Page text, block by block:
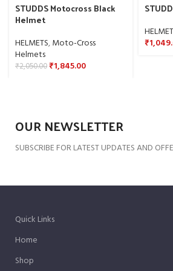
STUDDS Motocross Black
Helmet
HELMETS,Moto-Cross
Helmets
₹2,050.00₹1,845.00
₹
OUR NEWSLETTER
SUBSCRIBE FOR LATEST UPDATES AND
Quick Links
Home
Shop